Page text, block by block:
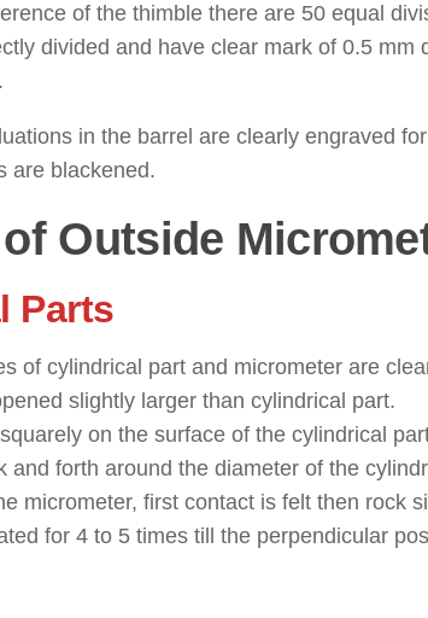
of the thimble there are 50 equal
divided and have clear mark of 0.5
in the barrel are clearly engraved
are blackened.
Outside
Parts
of cylindrical part and micrometer are
slightly larger than cylindrical part.
on the surface of the cylindrical
and forth around the diameter of the
micrometer, first contact is felt then rock
for 4 to 5 times till the perpendicular